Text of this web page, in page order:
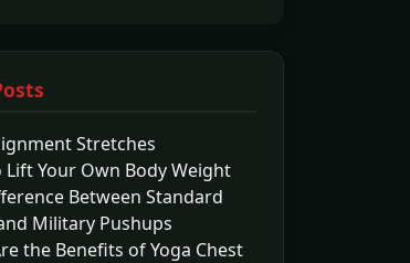
Stretches
Your Own Body Weight
Between Standard
Military Pushups
the Benefits of Yoga Chest